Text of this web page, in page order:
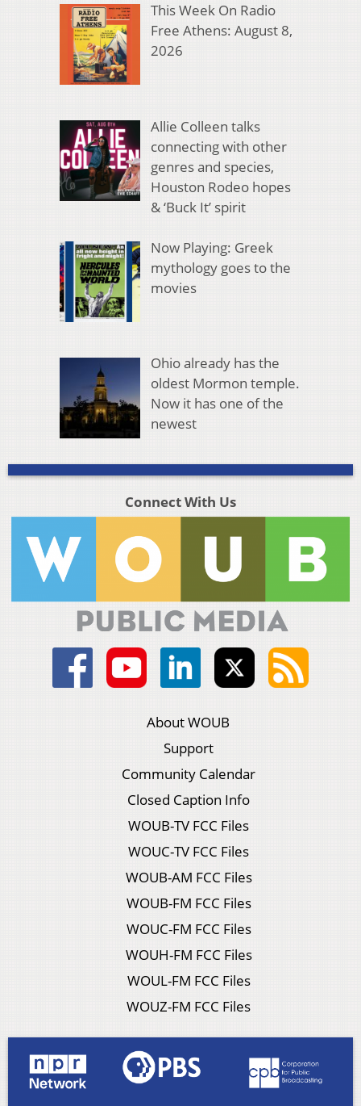
This Week On Radio
Free Athens: August 8,
2026
Allie Colleen talks
connecting with other
genres and species,
Houston Rodeo hopes
& ‘Buck It’ spirit
Now Playing: Greek
mythology goes to the
movies
Ohio already has the
oldest Mormon temple.
Now it has one of the
newest
Connect With Us
About WOUB
Support
Community Calendar
Closed Caption Info
WOUB-TV FCC Files
WOUC-TV FCC Files
WOUB-AM FCC Files
WOUB-FM FCC Files
WOUC-FM FCC Files
WOUH-FM FCC Files
WOUL-FM FCC Files
WOUZ-FM FCC Files